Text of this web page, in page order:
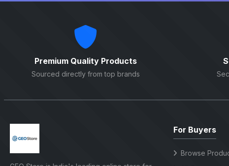
Premium Quality Products
Sourced directly from top brands
For Buyers
Browse